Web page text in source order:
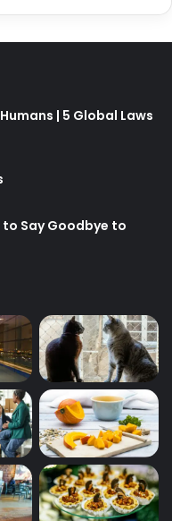
| 5 Global Laws
to Say Goodbye to